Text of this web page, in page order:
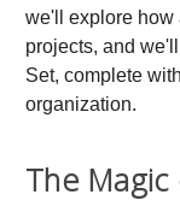
we'll explore how
projects, and
Set, complete
organization.
The